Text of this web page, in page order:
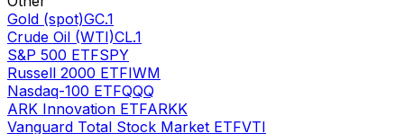
Gold (spot)GC.1
Crude Oil (WTI)CL.1
S&P 500 ETFSPY
Russell 2000 ETFIWM
Nasdaq-100 ETFQQQ
ARK Innovation ETFARKK
Vanguard Total Stock Market ETFVTI